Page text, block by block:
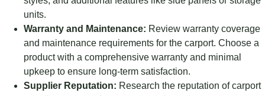
units.
Warranty and Maintenance: Review warranty coverage
and maintenance requirements for the carport. Choose a
product with a comprehensive warranty and minimal
upkeep to ensure long-term satisfaction.
Supplier Reputation: Research the reputation of carport